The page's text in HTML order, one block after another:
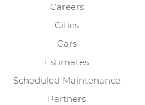
Careers
Cities
Cars
Estimates
Scheduled Maintenance
Partners